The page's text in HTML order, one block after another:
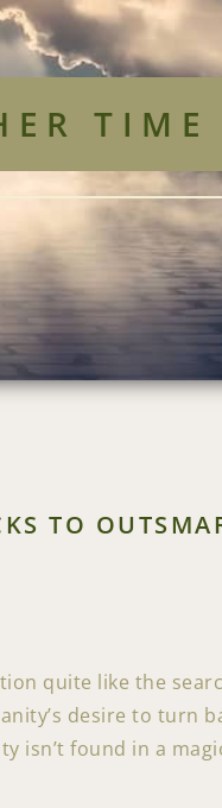
TIME
TO
quite like the
desire to turn
isn’t found in a